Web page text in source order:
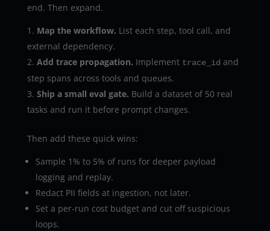
end. Then expand.
Map the workflow. List each step, tool call, and
external dependency.
Add trace propagation. Implement trace_id and
step spans across tools and queues.
Ship a small eval gate. Build a dataset of 50 real
tasks and run it before prompt changes.
Then add these quick wins:
Sample 1% to 5% of runs for deeper payload
logging and replay.
Redact PII fields at ingestion, not later.
Set a per-run cost budget and cut off suspicious
loops.